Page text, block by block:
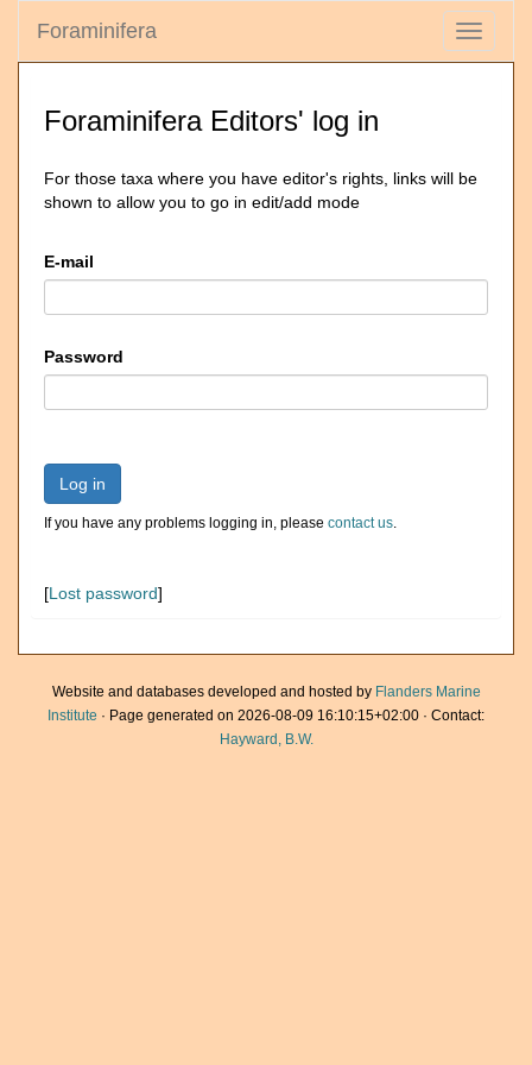
Toggle
Foraminifera
Foraminifera Editors' log in
For those taxa where you have editor's rights, links will be
shown to allow you to go in edit/add mode
E-mail
Password
Log in
If you have any problems logging in, please contact us.
[Lost password]
Website and databases developed and hosted by Flanders Marine
Institute · Page generated on 2026-08-09 16:10:15+02:00 · Contact:
Hayward, B.W.